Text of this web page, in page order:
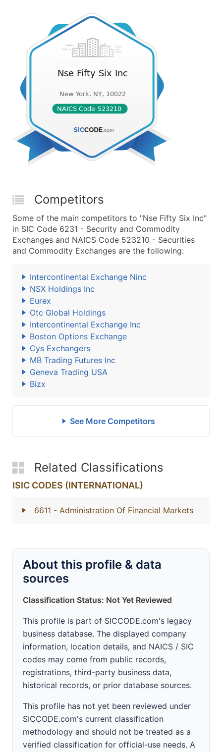
Competitors
Some of the main competitors to "Nse Fifty Six Inc"
in SIC Code 6231 - Security and Commodity
Exchanges and NAICS Code 523210 - Securities
and Commodity Exchanges are the following:
Intercontinental Exchange Ninc
NSX Holdings Inc
Eurex
Otc Global Holdings
Intercontinental Exchange Inc
Boston Options Exchange
Cys Exchangers
MB Trading Futures Inc
Geneva Trading USA
Bizx
See More Competitors
Related Classifications
ISIC CODES (INTERNATIONAL)
6611 - Administration Of Financial Markets
About this profile & data
sources
Classification Status: Not Yet Reviewed
This profile is part of SICCODE.com's legacy
business database. The displayed company
information, location details, and NAICS / SIC
codes may come from public records,
registrations, third-party business data,
historical records, or prior database sources.
This profile has not yet been reviewed under
SICCODE.com's current classification
methodology and should not be treated as a
verified classification for official-use needs. A